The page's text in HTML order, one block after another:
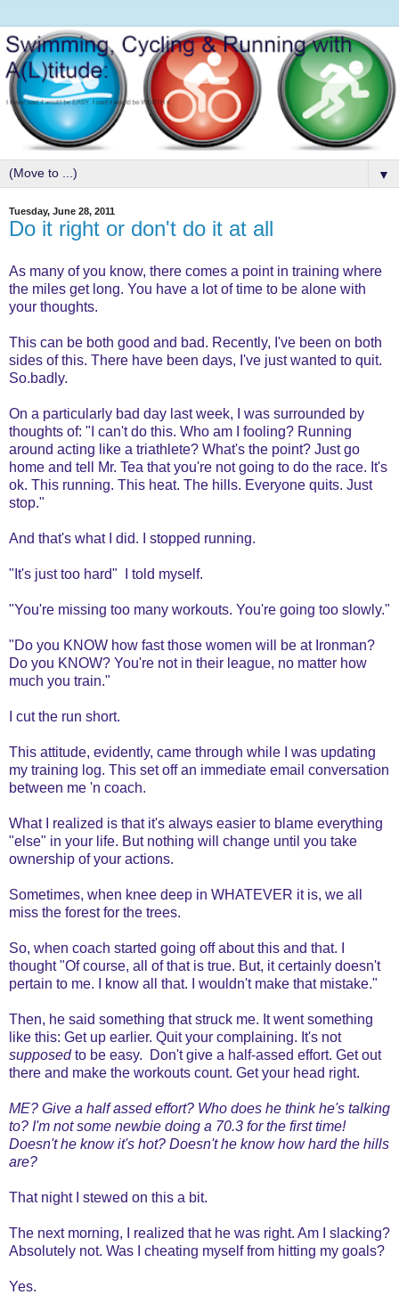
▼
Tuesday, June 28, 2011
Do it right or don't do it at all
As many of you know, there comes a point in training where
the miles get long. You have a lot of time to be alone with
your thoughts.
This can be both good and bad. Recently, I've been on both
sides of this. There have been days, I've just wanted to quit.
So.badly.
On a particularly bad day last week, I was surrounded by
thoughts of: "I can't do this. Who am I fooling? Running
around acting like a triathlete? What's the point? Just go
home and tell Mr. Tea that you're not going to do the race. It's
ok. This running. This heat. The hills. Everyone quits. Just
stop."
And that's what I did. I stopped running.
"It's just too hard" I told myself.
"You're missing too many workouts. You're going too slowly."
"Do you KNOW how fast those women will be at Ironman?
Do you KNOW? You're not in their league, no matter how
much you train."
I cut the run short.
This attitude, evidently, came through while I was updating
my training log. This set off an immediate email conversation
between me 'n coach.
What I realized is that it's always easier to blame everything
"else" in your life. But nothing will change until you take
ownership of your actions.
Sometimes, when knee deep in WHATEVER it is, we all
miss the forest for the trees.
So, when coach started going off about this and that. I
thought "Of course, all of that is true. But, it certainly doesn't
pertain to me. I know all that. I wouldn't make that mistake."
Then, he said something that struck me. It went something
like this: Get up earlier. Quit your complaining. It's not
supposedto be easy. Don't give a half-assed effort. Get out
there and make the workouts count. Get your head right.
ME? Give a half assed effort? Who does he think he's talking
to? I'm not some newbie doing a 70.3 for the first time!
Doesn't he know it's hot? Doesn't he know how hard the hills
are?
That night I stewed on this a bit.
The next morning, I realized that he was right. Am I slacking?
Absolutely not. Was I cheating myself from hitting my goals?
Yes.